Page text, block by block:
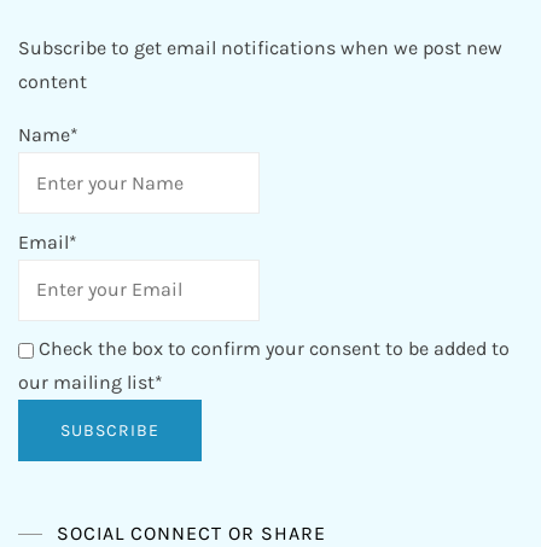
Subscribe to get email notifications when we post new
content
Name*
Email*
Check the box to confirm your consent to be added to
our mailing list*
SOCIAL CONNECT OR SHARE